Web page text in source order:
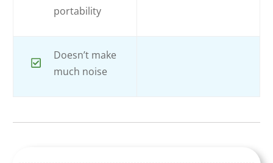
portability
Doesn’t make
much noise